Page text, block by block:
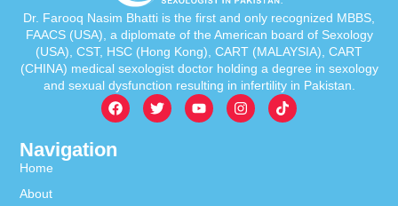
Dr. Farooq Nasim Bhatti is the first and only recognized MBBS,
FAACS (USA), a diplomate of the American board of Sexology
(USA), CST, HSC (Hong Kong), CART (MALAYSIA), CART
(CHINA) medical sexologist doctor holding a degree in sexology
and sexual dysfunction resulting in infertility in Pakistan.
Navigation
Home
About